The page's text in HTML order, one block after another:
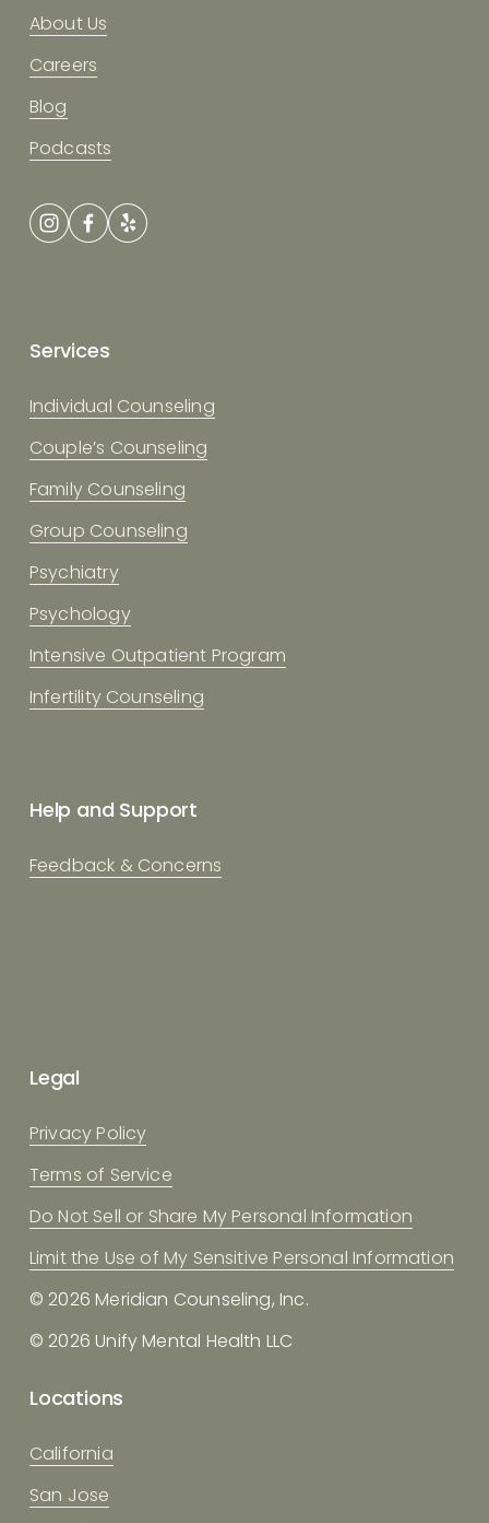
About Us
Careers
Blog
Podcasts
Services
Individual Counseling
Couple’s Counseling
Family Counseling
Group Counseling
Psychiatry
Psychology
Intensive Outpatient Program
Infertility Counseling
Help and Support
Feedback & Concerns
Legal
Privacy Policy
Terms of Service
Do Not Sell or Share My Personal Information
Limit the Use of My Sensitive Personal Information
© 2026 Meridian Counseling, Inc.
© 2026 Unify Mental Health LLC
Locations
California
San Jose